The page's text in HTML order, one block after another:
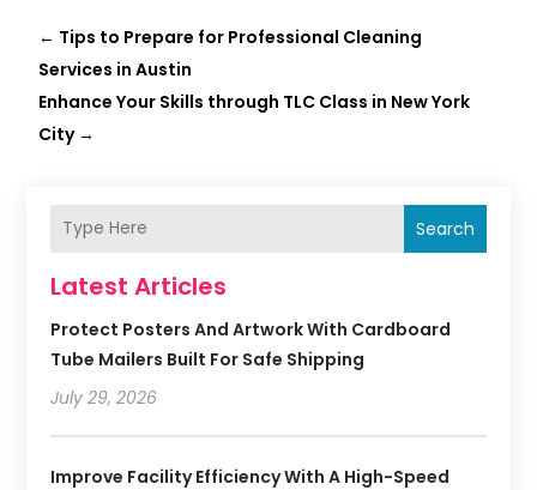
← Tips to Prepare for Professional Cleaning
Services in Austin
Enhance Your Skills through TLC Class in New York
City→
Search
Latest Articles
Protect Posters And Artwork With Cardboard
Tube Mailers Built For Safe Shipping
July 29, 2026
Improve Facility Efficiency With A High-Speed